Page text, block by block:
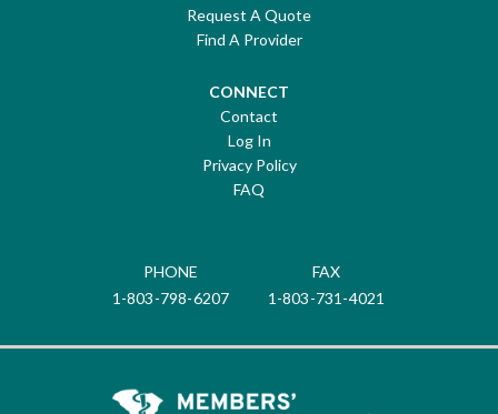
Request A Quote
Find A Provider
CONNECT
Contact
Log In
Privacy Policy
FAQ
PHONE
1-803-798-6207
FAX
1-803-731-4021